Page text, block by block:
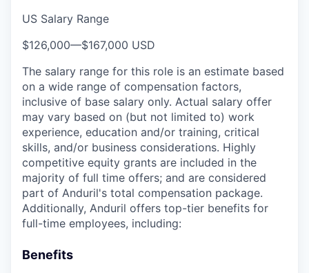
US Salary Range
$126,000—$167,000 USD
The salary range for this role is an estimate based
on a wide range of compensation factors,
inclusive of base salary only. Actual salary offer
may vary based on (but not limited to) work
experience, education and/or training, critical
skills, and/or business considerations. Highly
competitive equity grants are included in the
majority of full time offers; and are considered
part of Anduril's total compensation package.
Additionally, Anduril offers top-tier benefits for
full-time employees, including:
Benefits